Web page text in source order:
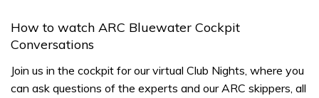
How to watch ARC Bluewater Cockpit
Conversations
Join us in the cockpit for our virtual Club Nights, where you
can ask questions of the experts and our ARC skippers, all